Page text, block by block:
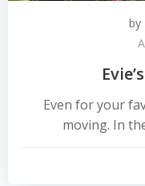
by
Even for your
moving. In